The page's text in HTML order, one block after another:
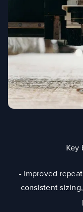
Key
- Improved
consistent